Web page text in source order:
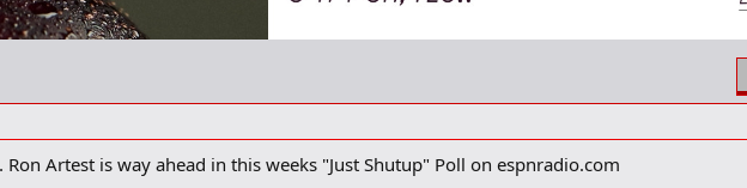
Artest is way ahead in this weeks "Just Shutup" Poll on espnradio.com